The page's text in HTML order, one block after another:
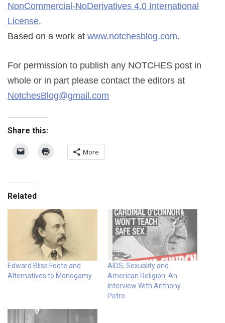
NonCommercial-NoDerivatives 4.0 International
License.
Based on a work at www.notchesblog.com.
For permission to publish any NOTCHES post in
whole or in part please contact the editors at
NotchesBlog@gmail.com
Share this:
More
Related
Edward Bliss Foote and
Alternatives to Monogamy
AIDS, Sexuality and
American Religion: An
Interview With Anthony
Petro